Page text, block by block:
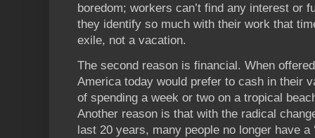
boredom; workers can’t find any interest or
they identify so much with their work that
exile, not a vacation.
The second reason is financial. When
America today would prefer to cash in their
of spending a week or two on a tropical
Another reason is that with the radical
last 20 years, many people no longer have a